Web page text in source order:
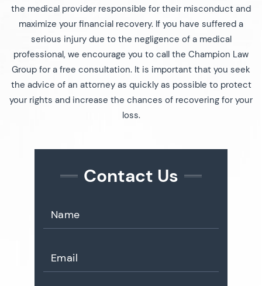
the medical provider responsible for their misconduct and
maximize your financial recovery. If you have suffered a
serious injury due to the negligence of a medical
professional, we encourage you to call the Champion Law
Group for a free consultation. It is important that you seek
the advice of an attorney as quickly as possible to protect
your rights and increase the chances of recovering for your
loss.
Contact Us